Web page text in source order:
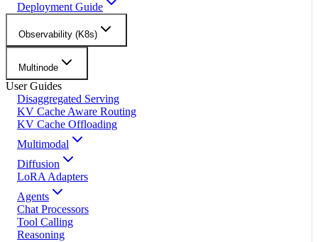
Deployment Guide
Observability (K8s)
Multinode
User Guides
Disaggregated Serving
KV Cache Aware Routing
KV Cache Offloading
Multimodal
Diffusion
LoRA Adapters
Agents
Chat Processors
Tool Calling
Reasoning